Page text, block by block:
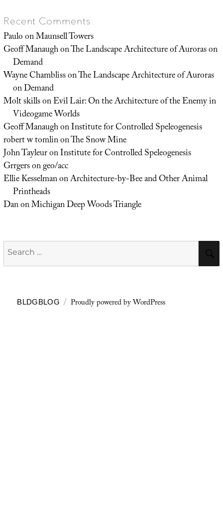
Recent Comments
PauloonMaunsell Towers
Geoff ManaughonThe Landscape Architecture of Auroras on
Demand
Wayne ChamblissonThe Landscape Architecture of Auroras
on Demand
Molt skillsonEvil Lair: On the Architecture of the Enemy in
Videogame Worlds
Geoff ManaughonInstitute for Controlled Speleogenesis
robert w tomlinonThe Snow Mine
John TayleuronInstitute for Controlled Speleogenesis
Grrgersongeo/acc
Ellie KesselmanonArchitecture-by-Bee and Other Animal
Printheads
DanonMichigan Deep Woods Triangle
Search
for:
BLDGBLOG Proudly powered by WordPress